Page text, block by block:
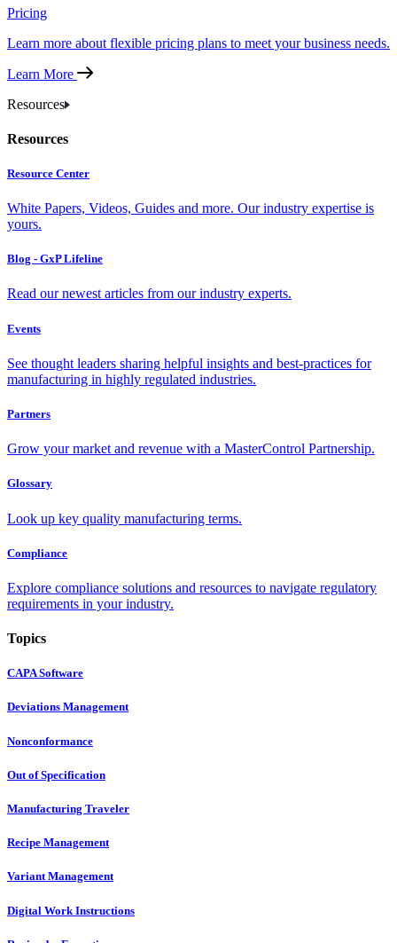
Pricing
Learn more about flexible pricing plans to meet your business needs.
Learn More
Resources
Resources
Resource Center
White Papers, Videos, Guides and more. Our industry expertise is
yours.
Blog - GxP Lifeline
Read our newest articles from our industry experts.
Events
See thought leaders sharing helpful insights and best-practices for
manufacturing in highly regulated industries.
Partners
Grow your market and revenue with a MasterControl Partnership.
Glossary
Look up key quality manufacturing terms.
Compliance
Explore compliance solutions and resources to navigate regulatory
requirements in your industry.
Topics
CAPA Software
Deviations Management
Nonconformance
Out of Specification
Manufacturing Traveler
Recipe Management
Variant Management
Digital Work Instructions